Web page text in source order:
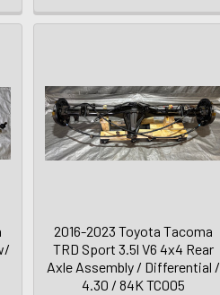
2016-2023 Toyota Tacoma
TRD Sport 3.5l V6 4x4 Rear
Axle Assembly / Differential /
4.30 / 84K TC005